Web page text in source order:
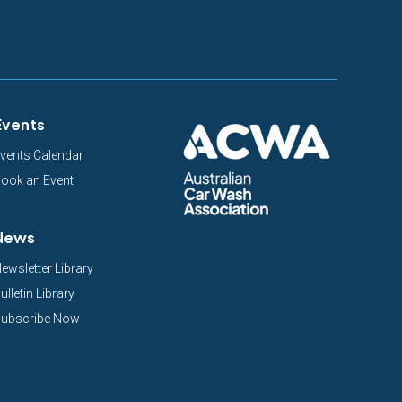
Calendar
an Event
Library
Library
Now